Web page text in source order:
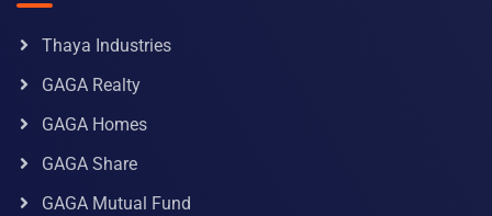
Thaya Industries
GAGA Realty
GAGA Homes
GAGA Share
GAGA Mutual Fund